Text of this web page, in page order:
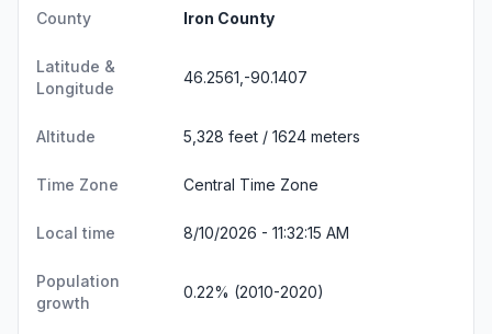
County Iron County
Latitude &
Longitude
46.2561,-90.1407
Altitude 5,328 feet / 1624 meters
Time Zone Central Time Zone
Local time 8/10/2026 - 11:32:16 AM
Population
growth
0.22% (2010-2020)